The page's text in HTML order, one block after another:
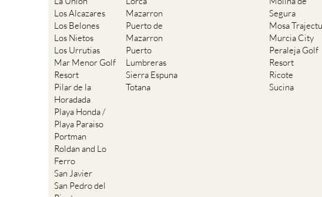
Los Alcazares
Los Belones
Los Nietos
Los Urrutias
Mar Menor Golf
Resort
Pilar de la
Horadada
Playa Honda /
Playa Paraiso
Portman
Roldan and Lo
Ferro
San Javier
San Pedro del
Mazarron
Puerto de
Mazarron
Puerto
Lumbreras
Sierra Espuna
Totana
Segura
Mosa
Murcia City
Peraleja Golf
Resort
Ricote
Sucina